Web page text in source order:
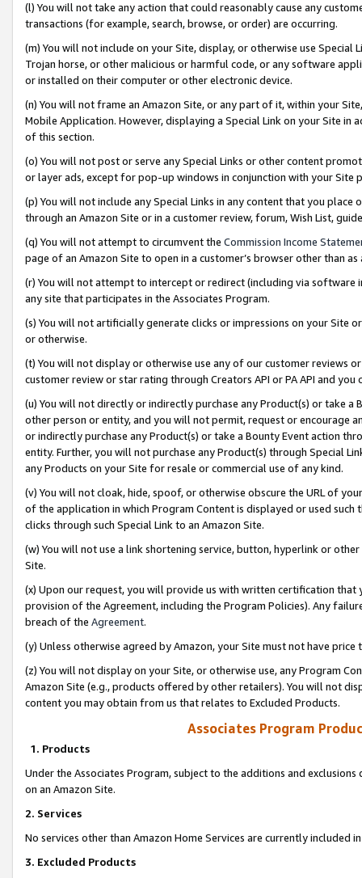
(l) You will not take any action that could reasonably cause any
transactions (for example, search, browse, or order) are occurring.
(m) You will not include on your Site, display, or otherwise use
Trojan horse, or other malicious or harmful code, or any software
or installed on their computer or other electronic device.
(n) You will not frame an Amazon Site, or any part of it, within your
Mobile Application. However, displaying a Special Link on your Site
of this section.
(o) You will not post or serve any Special Links or other content
or layer ads, except for pop-up windows in conjunction with your
(p) You will not include any Special Links in any content that you
through an Amazon Site or in a customer review, forum, Wish List,
(q) You will not attempt to circumvent the Commission Income
page of an Amazon Site to open in a customer’s browser other than
(r) You will not attempt to intercept or redirect (including via software
any site that participates in the Associates Program.
(s) You will not artificially generate clicks or impressions on your Site
or otherwise.
(t) You will not display or otherwise use any of our customer reviews
customer review or star rating through Creators API or PA API and
(u) You will not directly or indirectly purchase any Product(s) or take
other person or entity, and you will not permit, request or encourage
or indirectly purchase any Product(s) or take a Bounty Event action
entity. Further, you will not purchase any Product(s) through Special
any Products on your Site for resale or commercial use of any kind.
(v) You will not cloak, hide, spoof, or otherwise obscure the URL of
of the application in which Program Content is displayed or used
clicks through such Special Link to an Amazon Site.
(w) You will not use a link shortening service, button, hyperlink or
Site.
(x) Upon our request, you will provide us with written certification
provision of the Agreement, including the Program Policies). Any
breach of the Agreement.
(y) Unless otherwise agreed by Amazon, your Site must not have
(z) You will not display on your Site, or otherwise use, any Program
Amazon Site (e.g., products offered by other retailers). You will not
content you may obtain from us that relates to Excluded Products.
Associates Program
1. Products
Under the Associates Program, subject to the additions and
on an Amazon Site.
2. Services
No services other than Amazon Home Services are currently included
3. Excluded Products